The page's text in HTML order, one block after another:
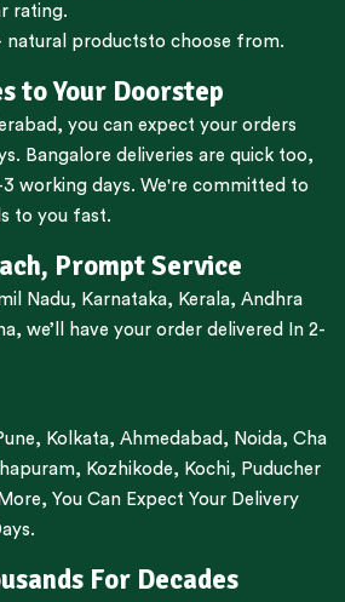
rating.
natural productsto choose from.
to Your Doorstep
, you can expect your orders
Bangalore deliveries are quick too,
3 working days. We're committed to
to you fast.
Prompt Service
Nadu, Karnataka, Kerala, Andhra
, we’ll have your order delivered In 2-
, Kolkata, Ahmedabad , Noida, Cha
, Kozhikode, Kochi, Puducher
You Can Expect Your Delivery
For Decades